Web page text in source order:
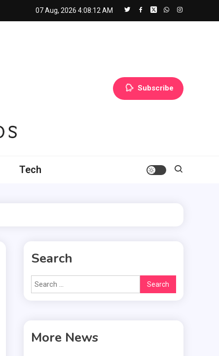
07 Aug, 2026 4:08:14 AM
Subscribe
Tech
Search
Search
for:
More News